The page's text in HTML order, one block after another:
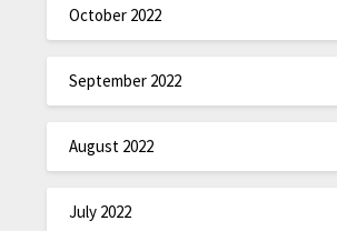
October 2022
September 2022
August 2022
July 2022